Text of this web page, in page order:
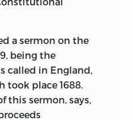
believe that a
any two
America and
in the Spring of
Thoulouse was
a sermon on the
being the
called in England,
took place 1688.
this sermon, says,